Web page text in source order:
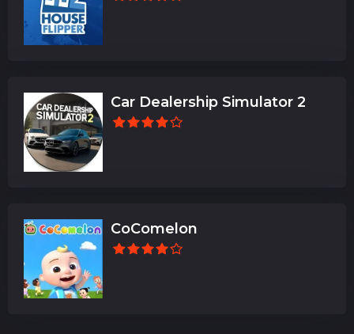
Car Dealership Simulator 2
CoComelon